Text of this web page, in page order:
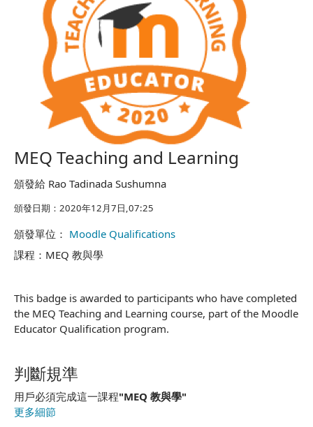
MEQ Teaching and Learning
頒發給 Rao Tadinada Sushumna
頒發日期：2020年12月7日,07:25
頒發單位： Moodle Qualifications
課程：MEQ 教與學
This badge is awarded to participants who have completed
the MEQ Teaching and Learning course, part of the Moodle
Educator Qualification program.
判斷規準
用戶必須完成這一課程"MEQ 教與學"
更多細節